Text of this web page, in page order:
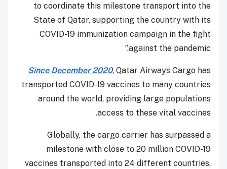
to coordinate this milestone transport into the
State of Qatar, supporting the country with its
COVID-19 immunization campaign in the fight
against the pandemic.”
Since December 2020, Qatar Airways Cargo has
transported COVID-19 vaccines to many countries
around the world, providing large populations
access to these vital vaccines.
Globally, the cargo carrier has surpassed a
milestone with close to 20 million COVID-19
vaccines transported into 24 different countries,